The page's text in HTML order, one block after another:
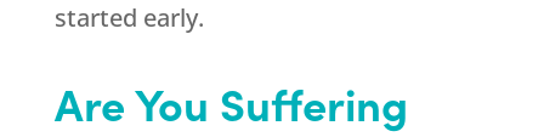
started early.
Are You Suffering